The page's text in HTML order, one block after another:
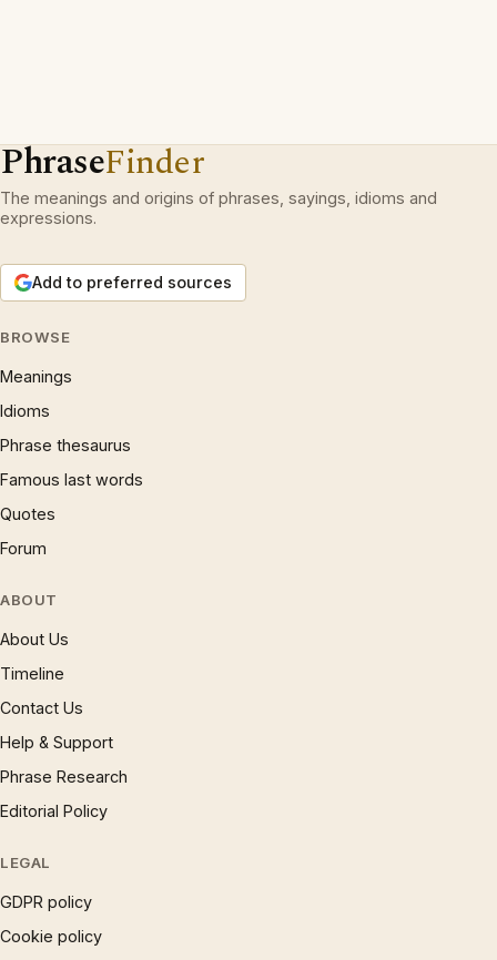
PhraseFinder
The meanings and origins of phrases, sayings, idioms and
expressions.
Add to preferred sources
BROWSE
Meanings
Idioms
Phrase thesaurus
Famous last words
Quotes
Forum
ABOUT
About Us
Timeline
Contact Us
Help & Support
Phrase Research
Editorial Policy
LEGAL
GDPR policy
Cookie policy